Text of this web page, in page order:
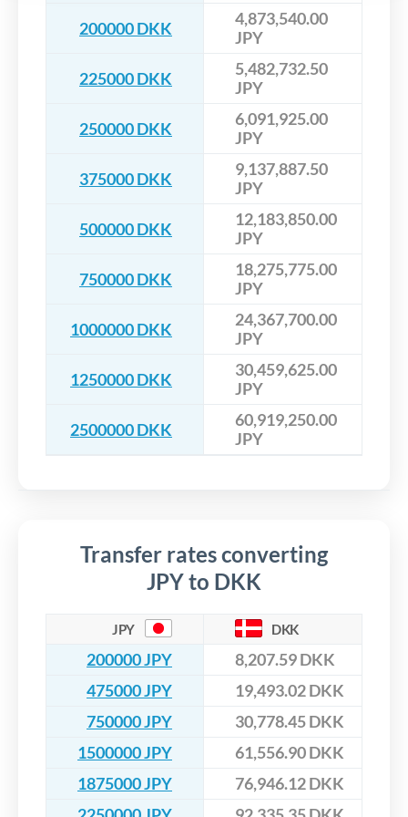
200000 DKK
4,873,540.00
JPY
225000 DKK
5,482,732.50
JPY
250000 DKK
6,091,925.00
JPY
375000 DKK
9,137,887.50
JPY
500000 DKK
12,183,850.00
JPY
750000 DKK
18,275,775.00
JPY
1000000 DKK
24,367,700.00
JPY
1250000 DKK
30,459,625.00
JPY
2500000 DKK
60,919,250.00
JPY
Transfer rates converting
JPY to DKK
JPY DKK
200000 JPY
8,207.59 DKK
475000 JPY
19,493.02 DKK
750000 JPY
30,778.45 DKK
1500000 JPY
61,556.90 DKK
1875000 JPY
76,946.12 DKK